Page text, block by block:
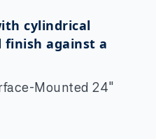
Mounted 24″